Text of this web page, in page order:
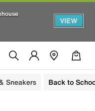
VIEW
Sneakers Back to